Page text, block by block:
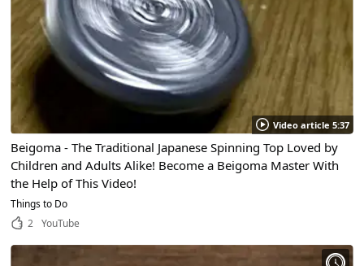
Video article 5:37
Beigoma - The Traditional Japanese Spinning Top Loved by
Children and Adults Alike! Become a Beigoma Master With
the Help of This Video!
Things to Do
2
YouTube